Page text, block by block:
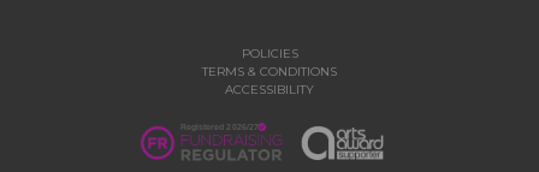
POLICIES
TERMS & CONDITIONS
ACCESSIBILITY